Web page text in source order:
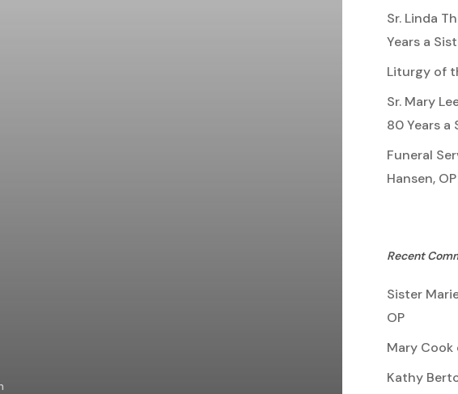
Sr. Linda
Years a
Liturgy of
Sr. Mary
80 Years a
Funeral
Hansen, OP
Recent
Sister
OP
Mary Cook
Kathy